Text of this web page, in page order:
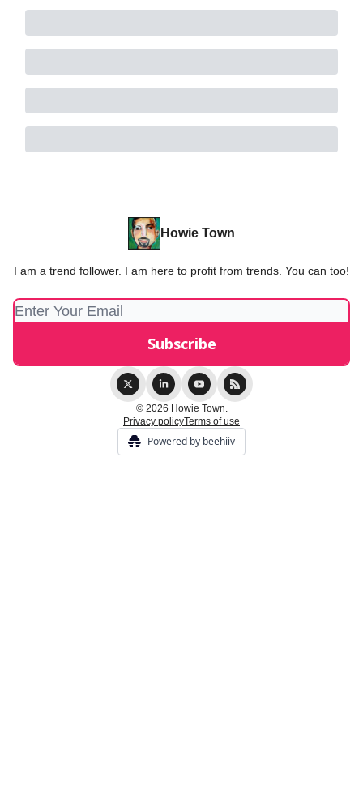
Howie Town
I am a trend follower. I am here to profit from trends. You can too!
© 2026 Howie Town.
Privacy policyTerms of use
Powered by beehiiv